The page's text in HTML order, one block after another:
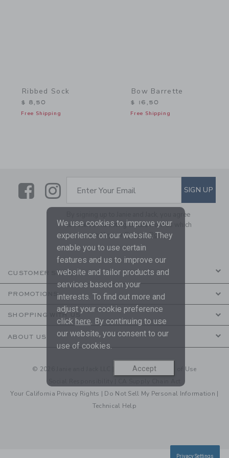
Ribbed Sock
$ 8,50
Free Shipping
Bow Barrette
$ 16,50
Free Shipping
LinkLink
SUBSCRIBE TO EMAIL
Enter Your Email SIGN UP
By signing up to Janie and Jack, you agree
to receive marketing emails from us which
are covered by ourPrivacy Policy
CUSTOMER SERVICE
PROMOTIONS
SHOPPING WITH US
ABOUT US
© 2026 Janie and Jack LLC | Your Privacy| Terms of Use
Your California Privacy Rights | Do Not Sell My Personal Information |
Technical Help
We use cookies to improve your
experience on our website. They
enable you to use certain
features and us to improve our
website and tailor products and
services based on your
interests. To find out more and
adjust your cookie preference
click here. By continuing to use
our website, you consent to our
use of cookies.
Accept
Privacy Settings